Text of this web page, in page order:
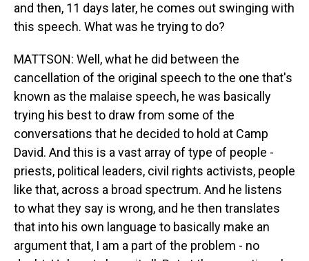
and then, 11 days later, he comes out swinging with
this speech. What was he trying to do?
MATTSON: Well, what he did between the
cancellation of the original speech to the one that's
known as the malaise speech, he was basically
trying his best to draw from some of the
conversations that he decided to hold at Camp
David. And this is a vast array of type of people -
priests, political leaders, civil rights activists, people
like that, across a broad spectrum. And he listens
to what they say is wrong, and he then translates
that into his own language to basically make an
argument that, I am a part of the problem - no